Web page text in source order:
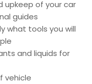
upkeep of your car
guides
what tools you will
and liquids for
vehicle